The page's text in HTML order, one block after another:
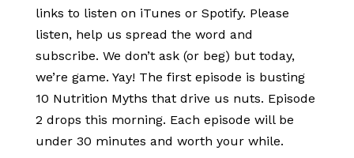
links to listen on iTunes or Spotify. Please
listen, help us spread the word and
subscribe. We don’t ask (or beg) but today,
we’re game. Yay! The first episode is busting
10 Nutrition Myths that drive us nuts. Episode
2 drops this morning. Each episode will be
under 30 minutes and worth your while.